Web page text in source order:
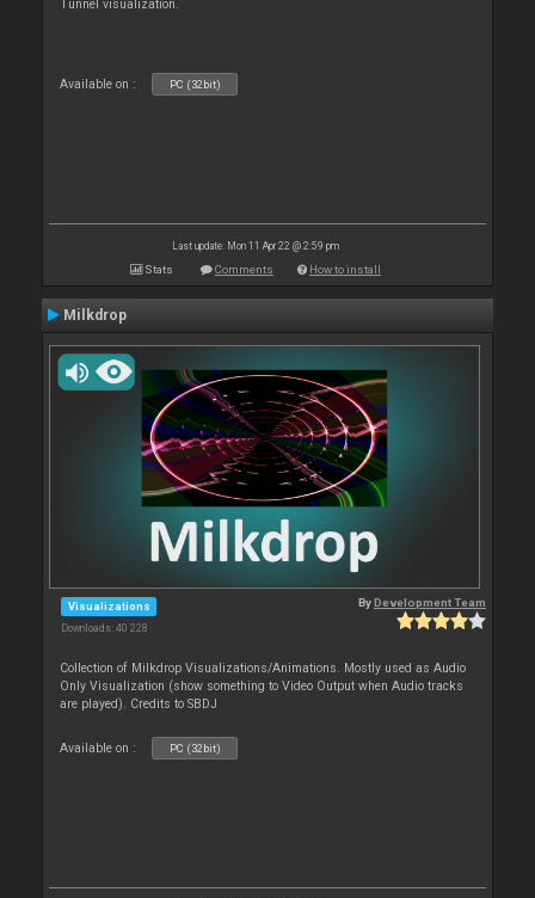
Tunnel visualization.
Available on : PC (32bit)
Last update: Mon 11 Apr 22 @ 2:59 pm
Stats Comments How to install
Milkdrop
Visualizations
Downloads: 40 228
ByDevelopment Team
Collection of Milkdrop Visualizations/Animations. Mostly used as Audio
Only Visualization (show something to Video Output when Audio tracks
are played). Credits to SBDJ
Available on : PC (32bit)